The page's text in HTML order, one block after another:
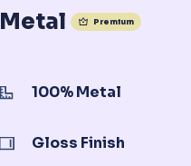
Metal Premium
100% Metal
Gloss Finish